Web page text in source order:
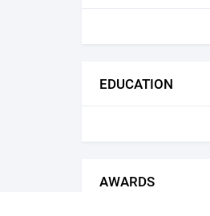
EDUCATION
AWARDS